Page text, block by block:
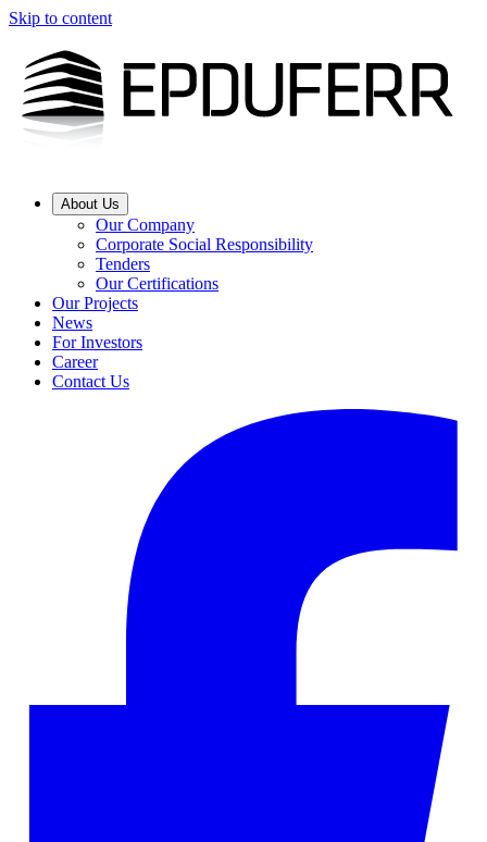
Skip to content
About Us
Our Company
Corporate Social Responsibility
Tenders
Our Certifications
Our Projects
News
For Investors
Career
Contact Us